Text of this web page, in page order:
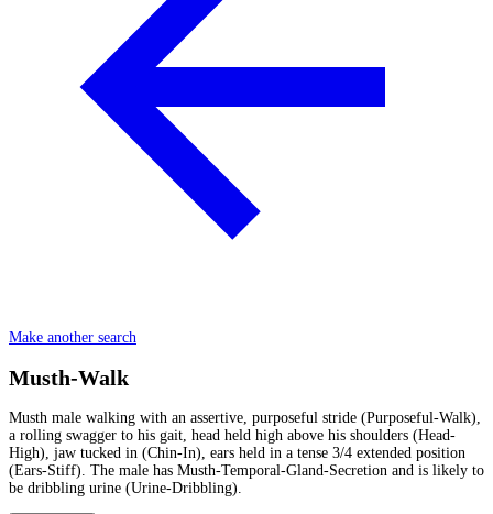
Make another search
Musth-Walk
Musth male walking with an assertive, purposeful stride (Purposeful-Walk),
a rolling swagger to his gait, head held high above his shoulders (Head-
High), jaw tucked in (Chin-In), ears held in a tense 3/4 extended position
(Ears-Stiff). The male has Musth-Temporal-Gland-Secretion and is likely to
be dribbling urine (Urine-Dribbling).